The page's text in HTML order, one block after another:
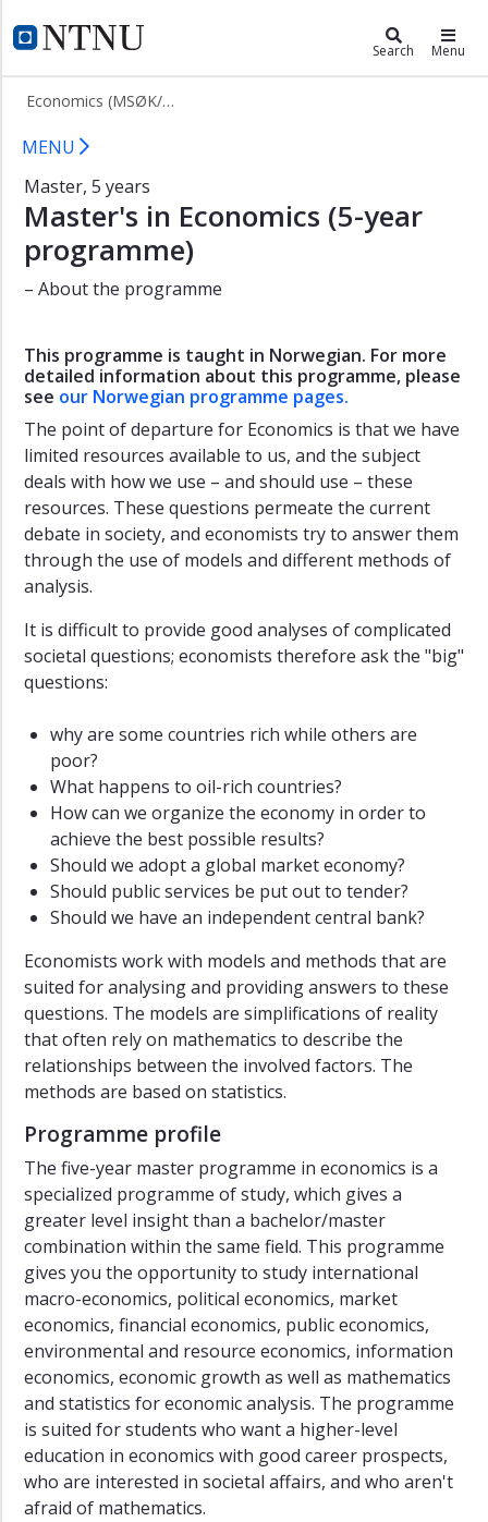
NTNU Home
Economics (MSØK/5) Search Menu
Economics (MSØK/5)
Economics (Master, 5 years)
×
About
the
MENU
Master, 5 years
Master's in Economics (5-year
programme)
– About the programme
This programme is taught in Norwegian. For more
detailed information about this programme, please
see our Norwegian programme pages.
The point of departure for Economics is that we have
limited resources available to us, and the subject
deals with how we use – and should use – these
resources. These questions permeate the current
debate in society, and economists try to answer them
through the use of models and different methods of
analysis.
It is difficult to provide good analyses of complicated
societal questions; economists therefore ask the "big"
questions:
why are some countries rich while others are
poor?
What happens to oil-rich countries?
How can we organize the economy in order to
achieve the best possible results?
Should we adopt a global market economy?
Should public services be put out to tender?
Should we have an independent central bank?
Economists work with models and methods that are
suited for analysing and providing answers to these
questions. The models are simplifications of reality
that often rely on mathematics to describe the
relationships between the involved factors. The
methods are based on statistics.
Programme profile
The five-year master programme in economics is a
specialized programme of study, which gives a
greater level insight than a bachelor/master
combination within the same field. This programme
gives you the opportunity to study international
macro-economics, political economics, market
economics, financial economics, public economics,
environmental and resource economics, information
economics, economic growth as well as mathematics
and statistics for economic analysis. The programme
is suited for students who want a higher-level
education in economics with good career prospects,
who are interested in societal affairs, and who aren't
afraid of mathematics.